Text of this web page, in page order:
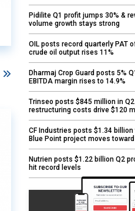
Pidilite Q1 profit jumps 30% &
volume growth stays strong
OIL posts record quarterly PAT
crude oil output rises 11%
Dharmaj Crop Guard posts 5%
EBITDA margin rises to 14.9%
Trinseo posts $845 million in
restructuring costs drive $120
CF Industries posts $1.34
Blue Point project moves
Nutrien posts $1.22 billion Q2
hit record levels